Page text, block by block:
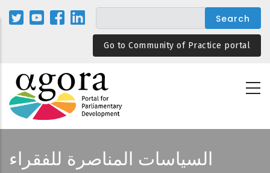
Skip
Go to Community of Practice portal
السياسات المناصرة للفقراء